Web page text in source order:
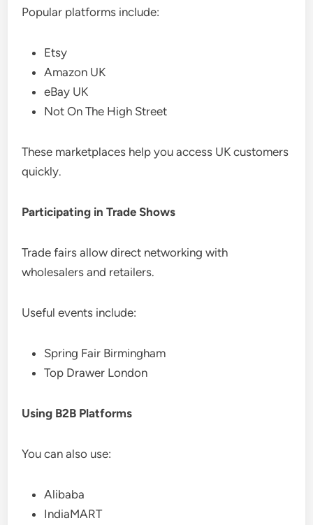
Popular platforms include:
Etsy
Amazon UK
eBay UK
Not On The High Street
These marketplaces help you access UK customers
quickly.
Participating in Trade Shows
Trade fairs allow direct networking with
wholesalers and retailers.
Useful events include:
Spring Fair Birmingham
Top Drawer London
Using B2B Platforms
You can also use:
Alibaba
IndiaMART